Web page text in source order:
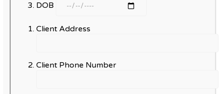
DOB
Client Address
Client Phone Number